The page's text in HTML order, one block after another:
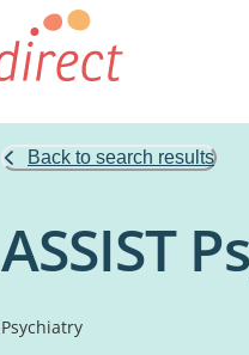
Back to search results
ASSIST
Psychiatry